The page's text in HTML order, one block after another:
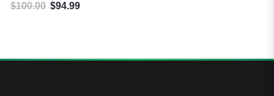
$100.00 Original price was: $100.00.
$94.99